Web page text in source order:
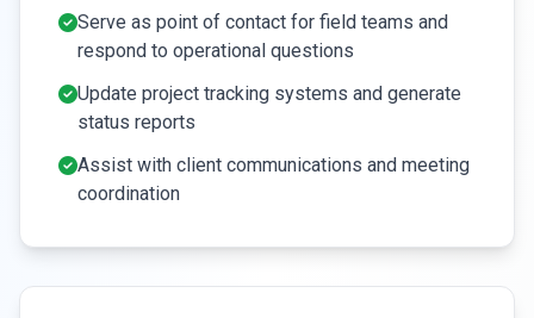
Serve as point of contact for field teams and
respond to operational questions
Update project tracking systems and generate
status reports
Assist with client communications and meeting
coordination